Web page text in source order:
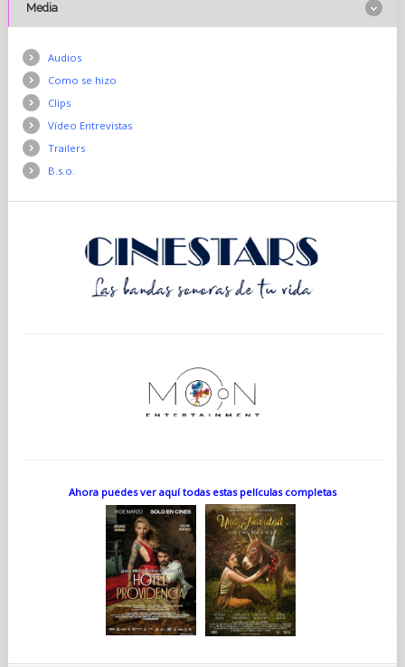
Media
Audios
Como se hizo
Clips
Vídeo Entrevistas
Trailers
B.s.o.
Ahora puedes ver aquí todas estas películas completas